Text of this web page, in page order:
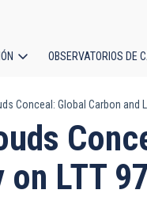
OBSERVATORIOS DE
Conceal: Global Carbon
LTT